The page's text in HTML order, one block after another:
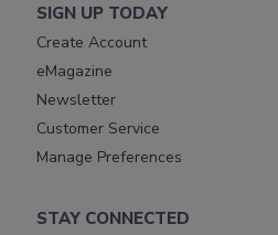
SIGN UP TODAY
Create Account
eMagazine
Newsletter
Customer Service
Manage Preferences
STAY CONNECTED